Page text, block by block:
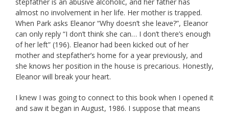
almost no involvement in her life. Her mother is trapped.
When Park asks Eleanor “Why doesn’t she leave?”, Eleanor
can only reply “I don’t think she can… I don’t there’s enough
of her left” (196). Eleanor had been kicked out of her
mother and stepfather’s home for a year previously, and
she knows her position in the house is precarious. Honestly,
Eleanor will break your heart.
I knew I was going to connect to this book when I opened it
and saw it began in August, 1986. I suppose that means